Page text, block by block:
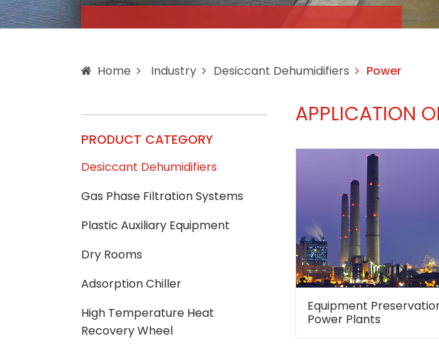
Home Industry Desiccant Dehumidifiers Power
PRODUCT CATEGORY
Desiccant Dehumidifiers
Gas Phase Filtration Systems
Plastic Auxiliary Equipment
Dry Rooms
Adsorption Chiller
High Temperature Heat
Recovery Wheel
APPLICATION
Equipment
Power Plants